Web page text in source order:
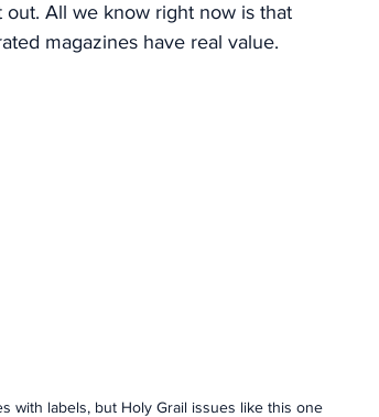
All we know right now is that
magazines have real value.
with labels, but Holy Grail issues like this one